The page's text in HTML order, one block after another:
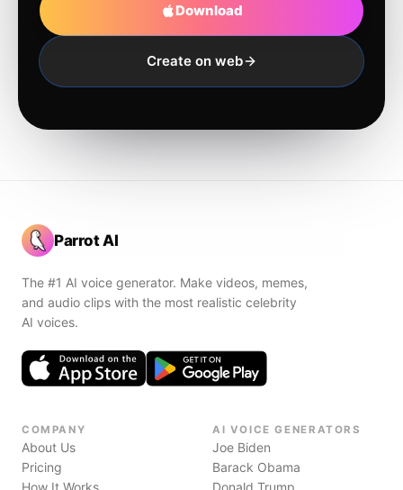
Download
Create on web
Parrot AI
The #1 AI voice generator. Make videos, memes,
and audio clips with the most realistic celebrity
AI voices.
COMPANY
About Us
Pricing
How It Works
AI VOICE GENERATORS
Joe Biden
Barack Obama
Donald Trump